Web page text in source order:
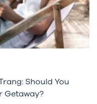
Should You
Getaway?